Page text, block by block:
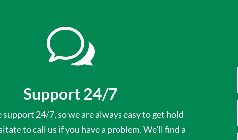
w
Support 24/7
24/7, so we are always easy to get hold
to call us if you have a problem. We'll find a